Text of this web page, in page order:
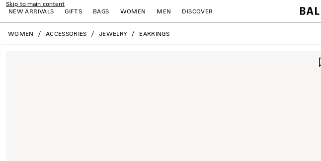
Skip to main content
NEW ARRIVALS
GIFTS BAGS WOMEN MEN DISCOVER
close the banner
WOMEN ACCESSORIES JEWELRY EARRINGS